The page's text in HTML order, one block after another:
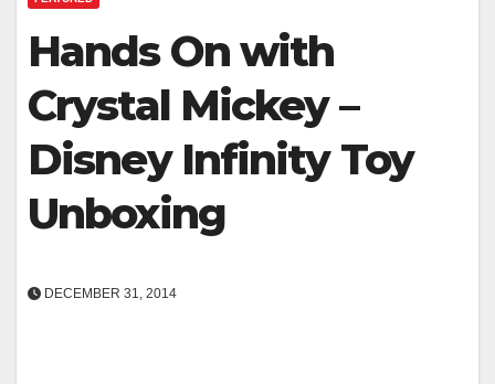
Hands On with
Crystal Mickey –
Disney Infinity Toy
Unboxing
DECEMBER 31, 2014